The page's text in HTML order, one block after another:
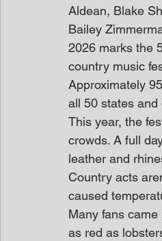
Aldean, Blake
Bailey
2026 marks the
country music
Approximately
all 50 states
This year, the
crowds. A full
leather and
Country acts
caused
Many fans
as red as